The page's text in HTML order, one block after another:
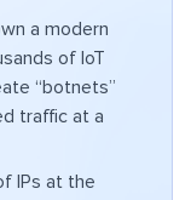
a modern
of IoT
“botnets”
traffic at a
IPs at the